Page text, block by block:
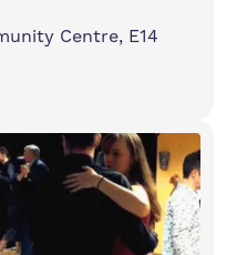
Centre, E14